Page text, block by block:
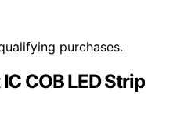
purchases.
COB LED Strip